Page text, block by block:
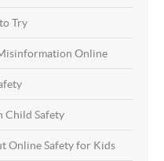
Try
Online
Child Safety
Online Safety for Kids